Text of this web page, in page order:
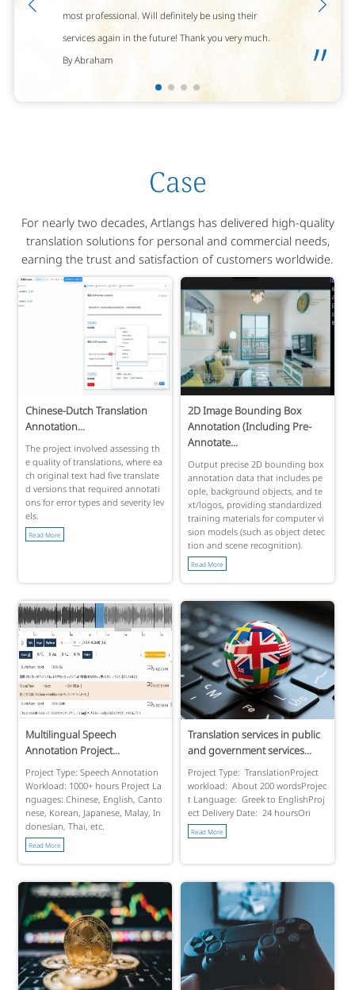
”
most professional. Will definitely be using their
services again in the future! Thank you very much.
By Abraham
Case
For nearly two decades, Artlangs has delivered high-quality
translation solutions for personal and commercial needs,
earning the trust and satisfaction of customers worldwide.
Chinese-Dutch Translation
Annotation...
The project involved assessing th
e quality of translations, where ea
ch original text had five translate
d versions that required annotati
ons for error types and severity lev
els.
Read More
2D Image Bounding Box
Annotation (Including Pre-
Annotate...
Output precise 2D bounding box
annotation data that includes pe
ople, background objects, and te
xt/logos, providing standardized
training materials for computer vi
sion models (such as object detec
tion and scene recognition).
Read More
Multilingual Speech
Annotation Project...
Project Type: Speech Annotation
Workload: 1000+ hours Project La
nguages: Chinese, English, Canto
nese, Korean, Japanese, Malay, In
donesian, Thai, etc.
Read More
Translation services in public
and government services...
Project Type: TranslationProject
workload: About 200 wordsProjec
t Language: Greek to EnglishProj
ect Delivery Date: 24 hoursOri
Read More